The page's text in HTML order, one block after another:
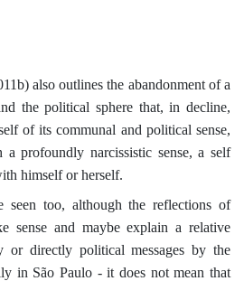
also outlines the abandonment of a
the political sphere that, in decline,
of its communal and political sense,
profoundly narcissistic sense, a self
himself or herself.
seen too, although the reflections of
sense and maybe explain a relative
or directly political messages by the
in São Paulo - it does not mean that